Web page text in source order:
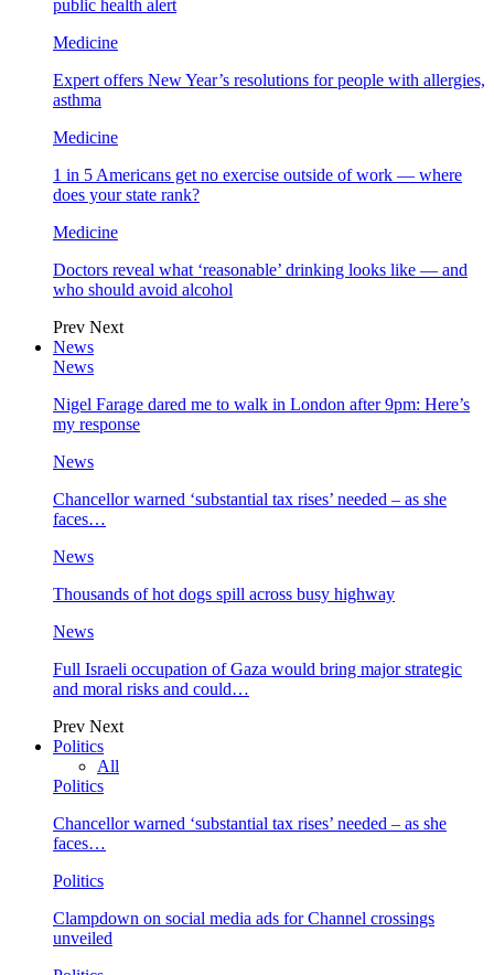
public health alert
Medicine
Expert offers New Year’s resolutions for people with allergies,
asthma
Medicine
1 in 5 Americans get no exercise outside of work — where
does your state rank?
Medicine
Doctors reveal what ‘reasonable’ drinking looks like — and
who should avoid alcohol
Prev Next
News
News
Nigel Farage dared me to walk in London after 9pm: Here’s
my response
News
Chancellor warned ‘substantial tax rises’ needed – as she
faces…
News
Thousands of hot dogs spill across busy highway
News
Full Israeli occupation of Gaza would bring major strategic
and moral risks and could…
Prev Next
Politics
All
Politics
Chancellor warned ‘substantial tax rises’ needed – as she
faces…
Politics
Clampdown on social media ads for Channel crossings
unveiled